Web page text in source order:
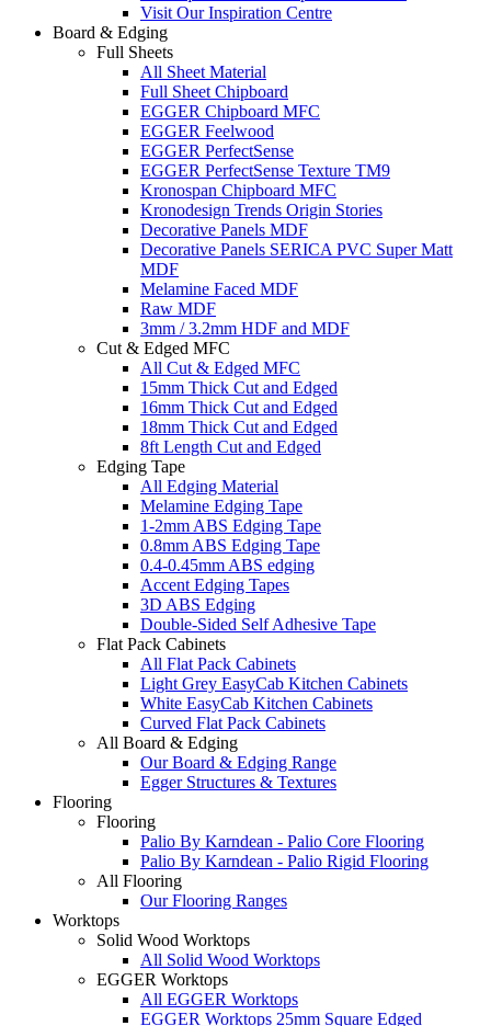
Visit Our Inspiration Centre
Board & Edging
Full Sheets
All Sheet Material
Full Sheet Chipboard
EGGER Chipboard MFC
EGGER Feelwood
EGGER PerfectSense
EGGER PerfectSense Texture TM9
Kronospan Chipboard MFC
Kronodesign Trends Origin Stories
Decorative Panels MDF
Decorative Panels SERICA PVC Super Matt
MDF
Melamine Faced MDF
Raw MDF
3mm / 3.2mm HDF and MDF
Cut & Edged MFC
All Cut & Edged MFC
15mm Thick Cut and Edged
16mm Thick Cut and Edged
18mm Thick Cut and Edged
8ft Length Cut and Edged
Edging Tape
All Edging Material
Melamine Edging Tape
1-2mm ABS Edging Tape
0.8mm ABS Edging Tape
0.4-0.45mm ABS edging
Accent Edging Tapes
3D ABS Edging
Double-Sided Self Adhesive Tape
Flat Pack Cabinets
All Flat Pack Cabinets
Light Grey EasyCab Kitchen Cabinets
White EasyCab Kitchen Cabinets
Curved Flat Pack Cabinets
All Board & Edging
Our Board & Edging Range
Egger Structures & Textures
Flooring
Flooring
Palio By Karndean - Palio Core Flooring
Palio By Karndean - Palio Rigid Flooring
All Flooring
Our Flooring Ranges
Worktops
Solid Wood Worktops
All Solid Wood Worktops
EGGER Worktops
All EGGER Worktops
EGGER Worktops 25mm Square Edged